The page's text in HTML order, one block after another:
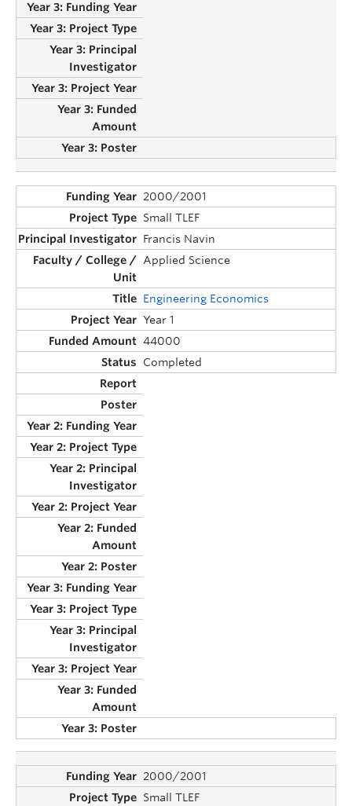
2000/2001
Small TLEF
Francis Navin
Applied Science
Engineering Economics
Year 1
44000
Completed
2000/2001
Small TLEF